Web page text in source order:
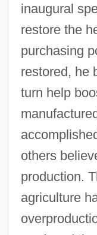
inaugural
restore the
purchasing
restored, he
turn help
others
production.
agriculture